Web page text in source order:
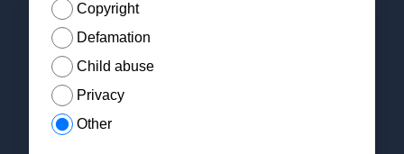
Copyright
Defamation
Child abuse
Privacy
Other